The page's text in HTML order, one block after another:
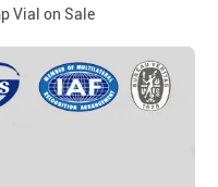
Vial on Sale